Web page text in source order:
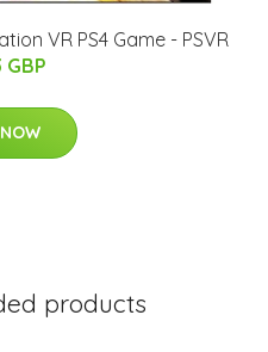
VR PS4 Game - PSVR
GBP
products